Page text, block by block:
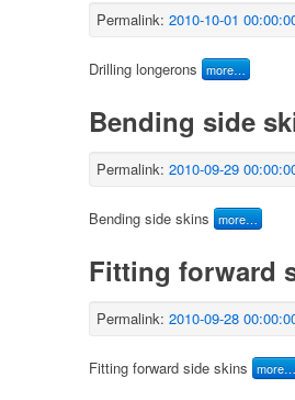
Permalink: 2010-10-01
Drilling longerons more…
Bending side
Permalink: 2010-09-29
Bending side skins more…
Fitting forward
Permalink: 2010-09-28
Fitting forward side skins more…